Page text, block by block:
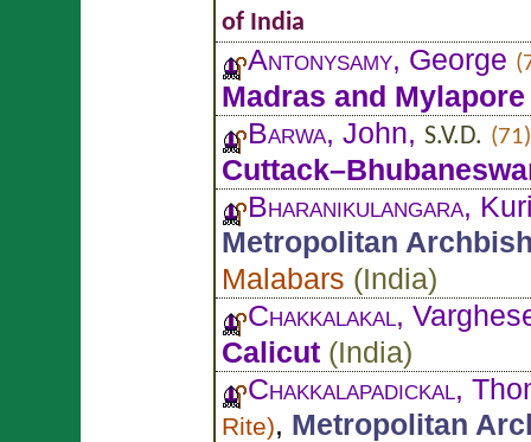
of India
Antonysamy, George
Madras and Mylapore
Barwa, John, S.V.D. (71)
Bharanikulangara,
Metropolitan
Malabars (India)
Chakkalakal,
Calicut (India)
Chakkalapadickal,
Rite), Metropolitan